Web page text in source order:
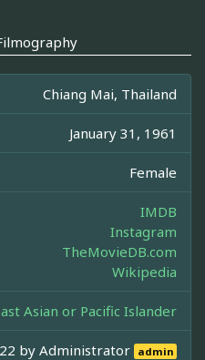
Chiang Mai, Thailand
January 31, 1961
Female
IMDB
Instagram
TheMovieDB.com
Wikipedia
Asian or Pacific Islander
byAdministrator admin